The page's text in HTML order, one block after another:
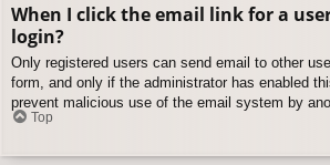
When I click the email link for a
login?
Only registered users can send email to other
form, and only if the administrator has enabled
prevent malicious use of the email system by
Top